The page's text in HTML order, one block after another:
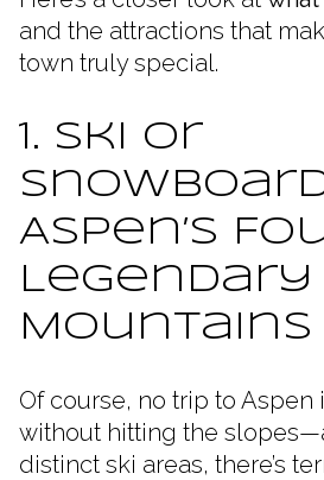
and the attractions that
town truly special.
1. Ski or
Aspen’s
Legendary
Mountains
Of course, no trip to Aspen
without hitting the
distinct ski areas, there’s